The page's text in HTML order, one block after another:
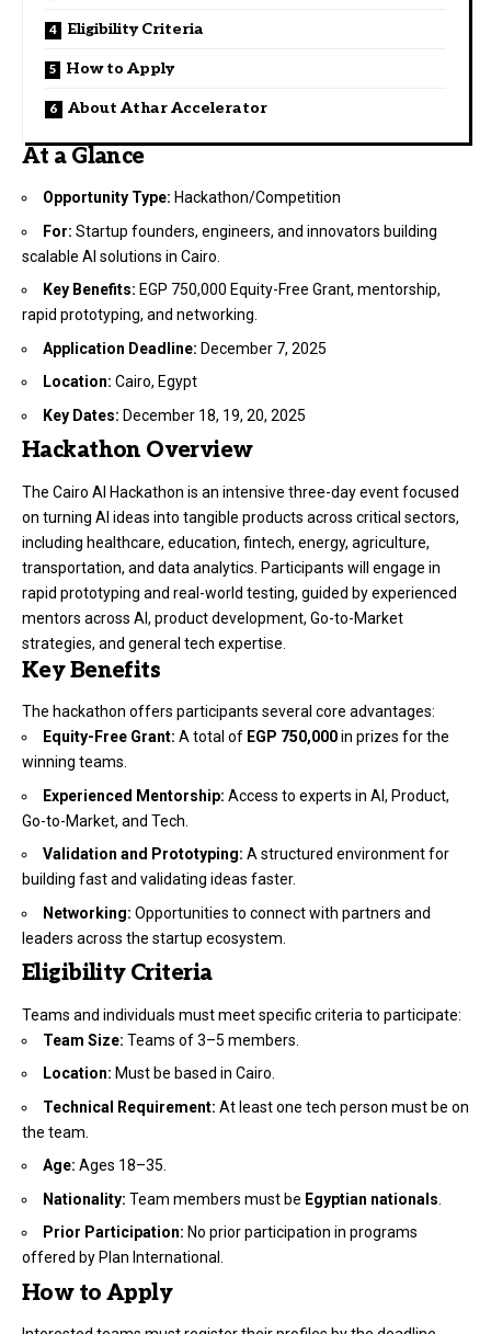
Eligibility Criteria
How to Apply
About Athar Accelerator
At a Glance
Opportunity Type: Hackathon/Competition
For: Startup founders, engineers, and innovators building
scalable AI solutions in Cairo.
Key Benefits: EGP 750,000 Equity-Free Grant, mentorship,
rapid prototyping, and networking.
Application Deadline: December 7, 2025
Location: Cairo, Egypt
Key Dates: December 18, 19, 20, 2025
Hackathon Overview
The Cairo AI Hackathon is an intensive three-day event focused
on turning AI ideas into tangible products across critical sectors,
including healthcare, education, fintech, energy, agriculture,
transportation, and data analytics. Participants will engage in
rapid prototyping and real-world testing, guided by experienced
mentors across AI, product development, Go-to-Market
strategies, and general tech expertise.
Key Benefits
The hackathon offers participants several core advantages:
Equity-Free Grant: A total of EGP 750,000in prizes for the
winning teams.
Experienced Mentorship: Access to experts in AI, Product,
Go-to-Market, and Tech.
Validation and Prototyping: A structured environment for
building fast and validating ideas faster.
Networking: Opportunities to connect with partners and
leaders across the startup ecosystem.
Eligibility Criteria
Teams and individuals must meet specific criteria to participate:
Team Size: Teams of 3–5 members.
Location: Must be based in Cairo.
Technical Requirement: At least one tech person must be on
the team.
Age: Ages 18–35.
Nationality: Team members must be Egyptian nationals
Prior Participation: No prior participation in programs
offered by Plan International.
How to Apply